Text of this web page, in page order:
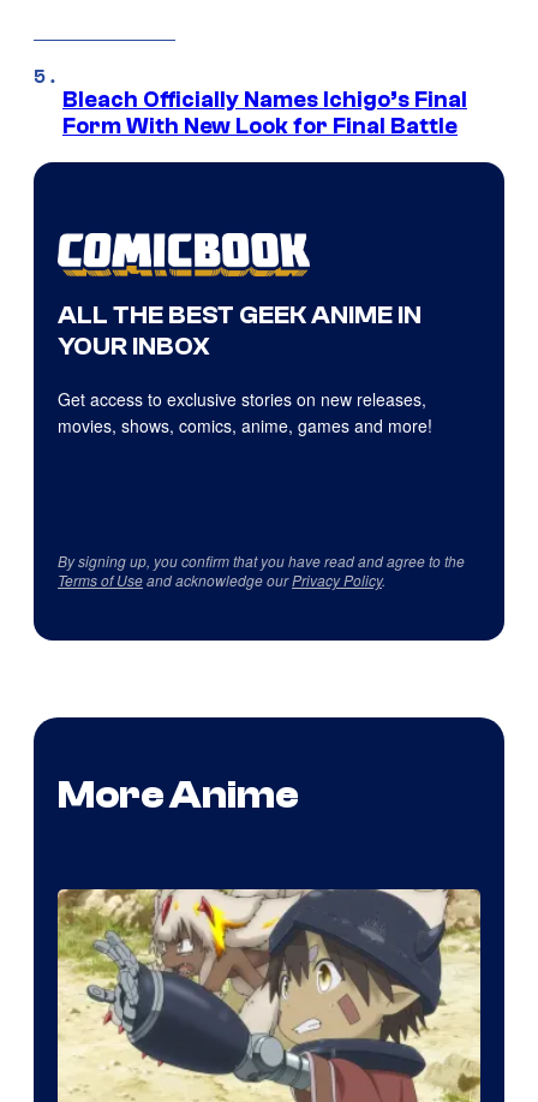
Bleach Officially Names Ichigo’s Final
Form With New Look for Final Battle
ALL THE BEST GEEK ANIME IN
YOUR INBOX
Get access to exclusive stories on new releases,
movies, shows, comics, anime, games and more!
By signing up, you confirm that you have read and agree to the
Terms of Useand acknowledge ourPrivacy Policy.
More Anime